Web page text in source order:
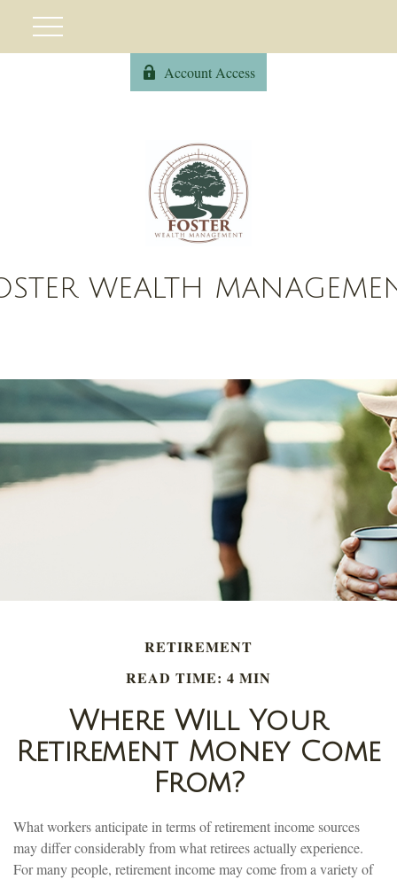
Account Access
WEALTH
RETIREMENT
READ TIME: 4 MIN
Where Will Your
Retirement Money Come
From?
What workers anticipate in terms of retirement income sources
may differ considerably from what retirees actually experience.
For many people, retirement income may come from a variety of